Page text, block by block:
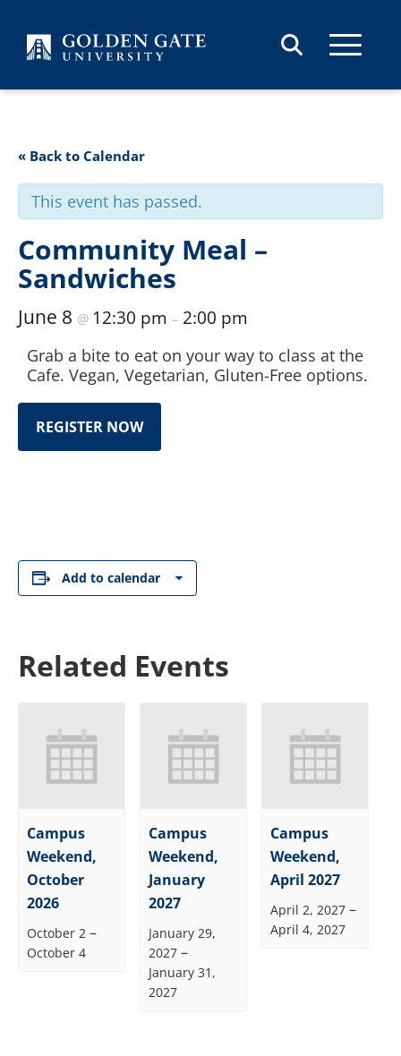
« Back to Calendar
This event has passed.
Community Meal –
Sandwiches
June 8 @ 12:30 pm – 2:00 pm
Grab a bite to eat on your way to class at the
Cafe. Vegan, Vegetarian, Gluten-Free options.
REGISTER NOW
Add to calendar
Related Events
Campus
Weekend,
October
2026
October 2 –
October 4
Campus
Weekend,
January
2027
January 29,
2027 –
January 31,
2027
Campus
Weekend,
April 2027
April 2, 2027 –
April 4, 2027